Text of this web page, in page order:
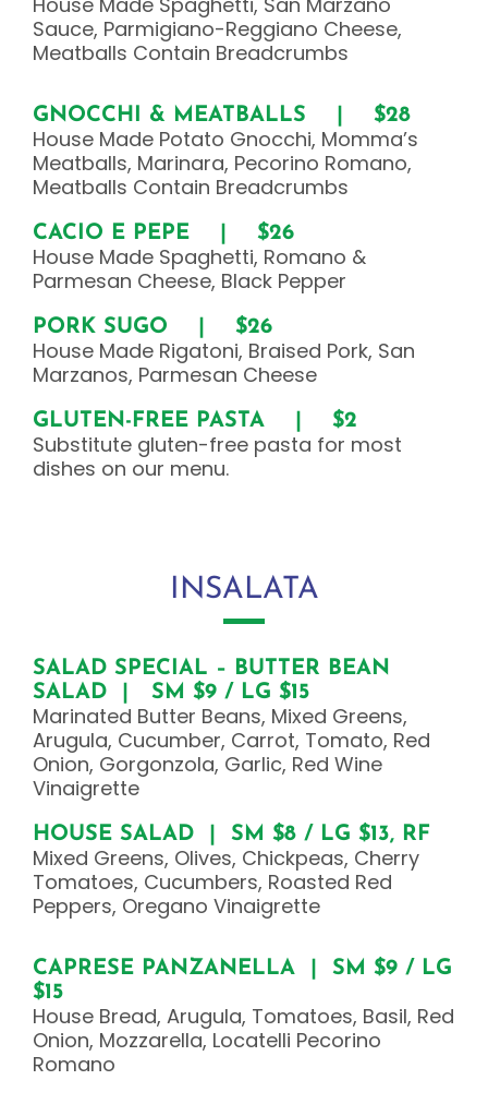
Sauce, Parmigiano-Reggiano Cheese,
Meatballs Contain Breadcrumbs
GNOCCHI & MEATBALLS | $28
House Made Potato Gnocchi, Momma’s
Meatballs, Marinara, Pecorino Romano,
Meatballs Contain Breadcrumbs
CACIO E PEPE | $26
House Made Spaghetti, Romano &
Parmesan Cheese, Black Pepper
PORK SUGO | $26
House Made Rigatoni, Braised Pork, San
Marzanos, Parmesan Cheese
GLUTEN-FREE PASTA | $2
Substitute gluten-free pasta for most
dishes on our menu.
INSALATA
SALAD SPECIAL – BUTTER BEAN
SALAD | SM $9 / LG $15
Marinated Butter Beans, Mixed Greens,
Arugula, Cucumber, Carrot, Tomato, Red
Onion, Gorgonzola, Garlic, Red Wine
Vinaigrette
HOUSE SALAD | SM $8 / LG $13, RF
Mixed Greens, Olives, Chickpeas, Cherry
Tomatoes, Cucumbers, Roasted Red
Peppers, Oregano Vinaigrette
CAPRESE PANZANELLA | SM $9 / LG
$15
House Bread, Arugula, Tomatoes, Basil, Red
Onion, Mozzarella, Locatelli Pecorino
Romano